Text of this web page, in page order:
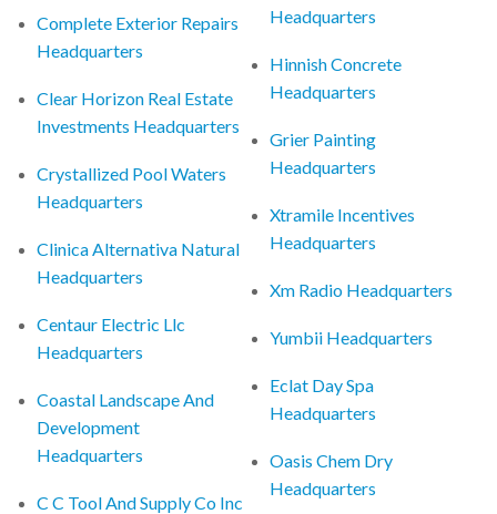
Complete Exterior Repairs
Headquarters
Clear Horizon Real Estate
Investments Headquarters
Crystallized Pool Waters
Headquarters
Clinica Alternativa Natural
Headquarters
Centaur Electric Llc
Headquarters
Coastal Landscape And
Development
Headquarters
C C Tool And Supply Co Inc
Headquarters
Hinnish Concrete
Headquarters
Grier Painting
Headquarters
Xtramile Incentives
Headquarters
Xm Radio Headquarters
Yumbii Headquarters
Eclat Day Spa
Headquarters
Oasis Chem Dry
Headquarters